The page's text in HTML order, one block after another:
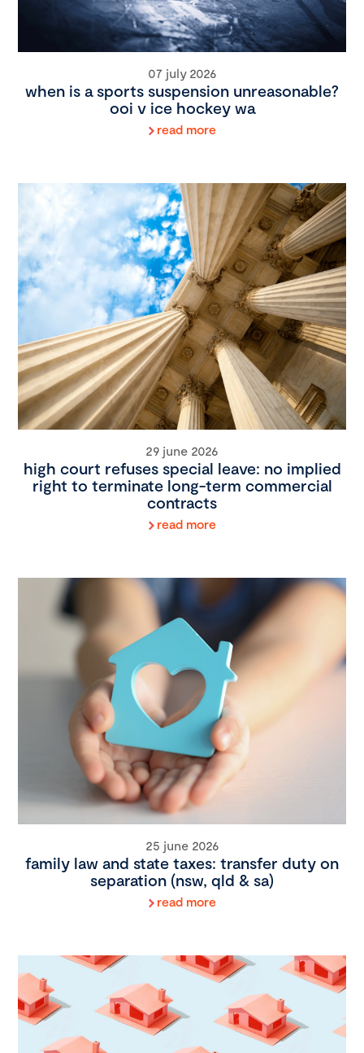
07 july 2026
when is a sports suspension unreasonable?
ooi v ice hockey wa
read more
29 june 2026
high court refuses special leave: no implied
right to terminate long-term commercial
contracts
read more
25 june 2026
family law and state taxes: transfer duty on
separation (nsw, qld & sa)
read more